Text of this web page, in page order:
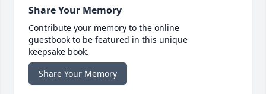
Share Your Memory
Contribute your memory to the online
guestbook to be featured in this unique
keepsake book.
Share Your Memory